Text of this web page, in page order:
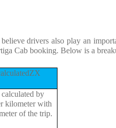
drivers also play an
Cab booking. Below is a
by
kilometer with
of the trip.